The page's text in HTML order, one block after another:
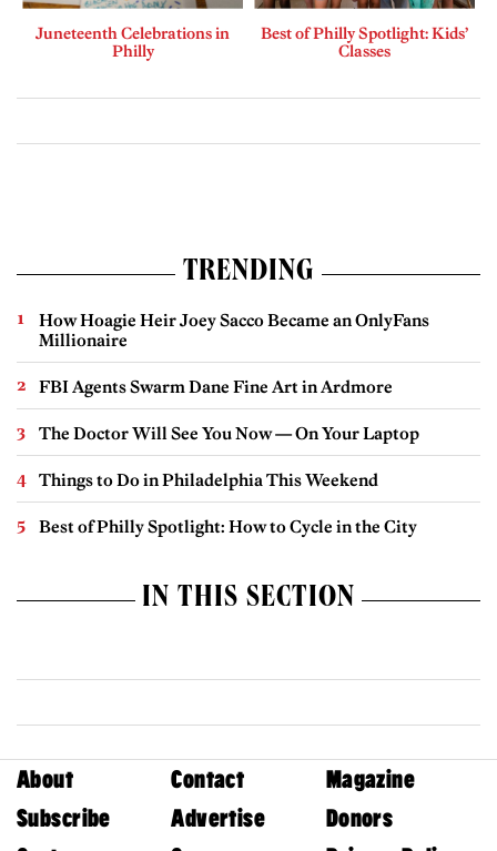
Juneteenth Celebrations in
Philly
Best of Philly Spotlight: Kids’
Classes
TRENDING
How Hoagie Heir Joey Sacco Became an OnlyFans
Millionaire
FBI Agents Swarm Dane Fine Art in Ardmore
The Doctor Will See You Now — On Your Laptop
Things to Do in Philadelphia This Weekend
Best of Philly Spotlight: How to Cycle in the City
IN THIS SECTION
About Contact
Magazine
Subscribe
Advertise
Donors